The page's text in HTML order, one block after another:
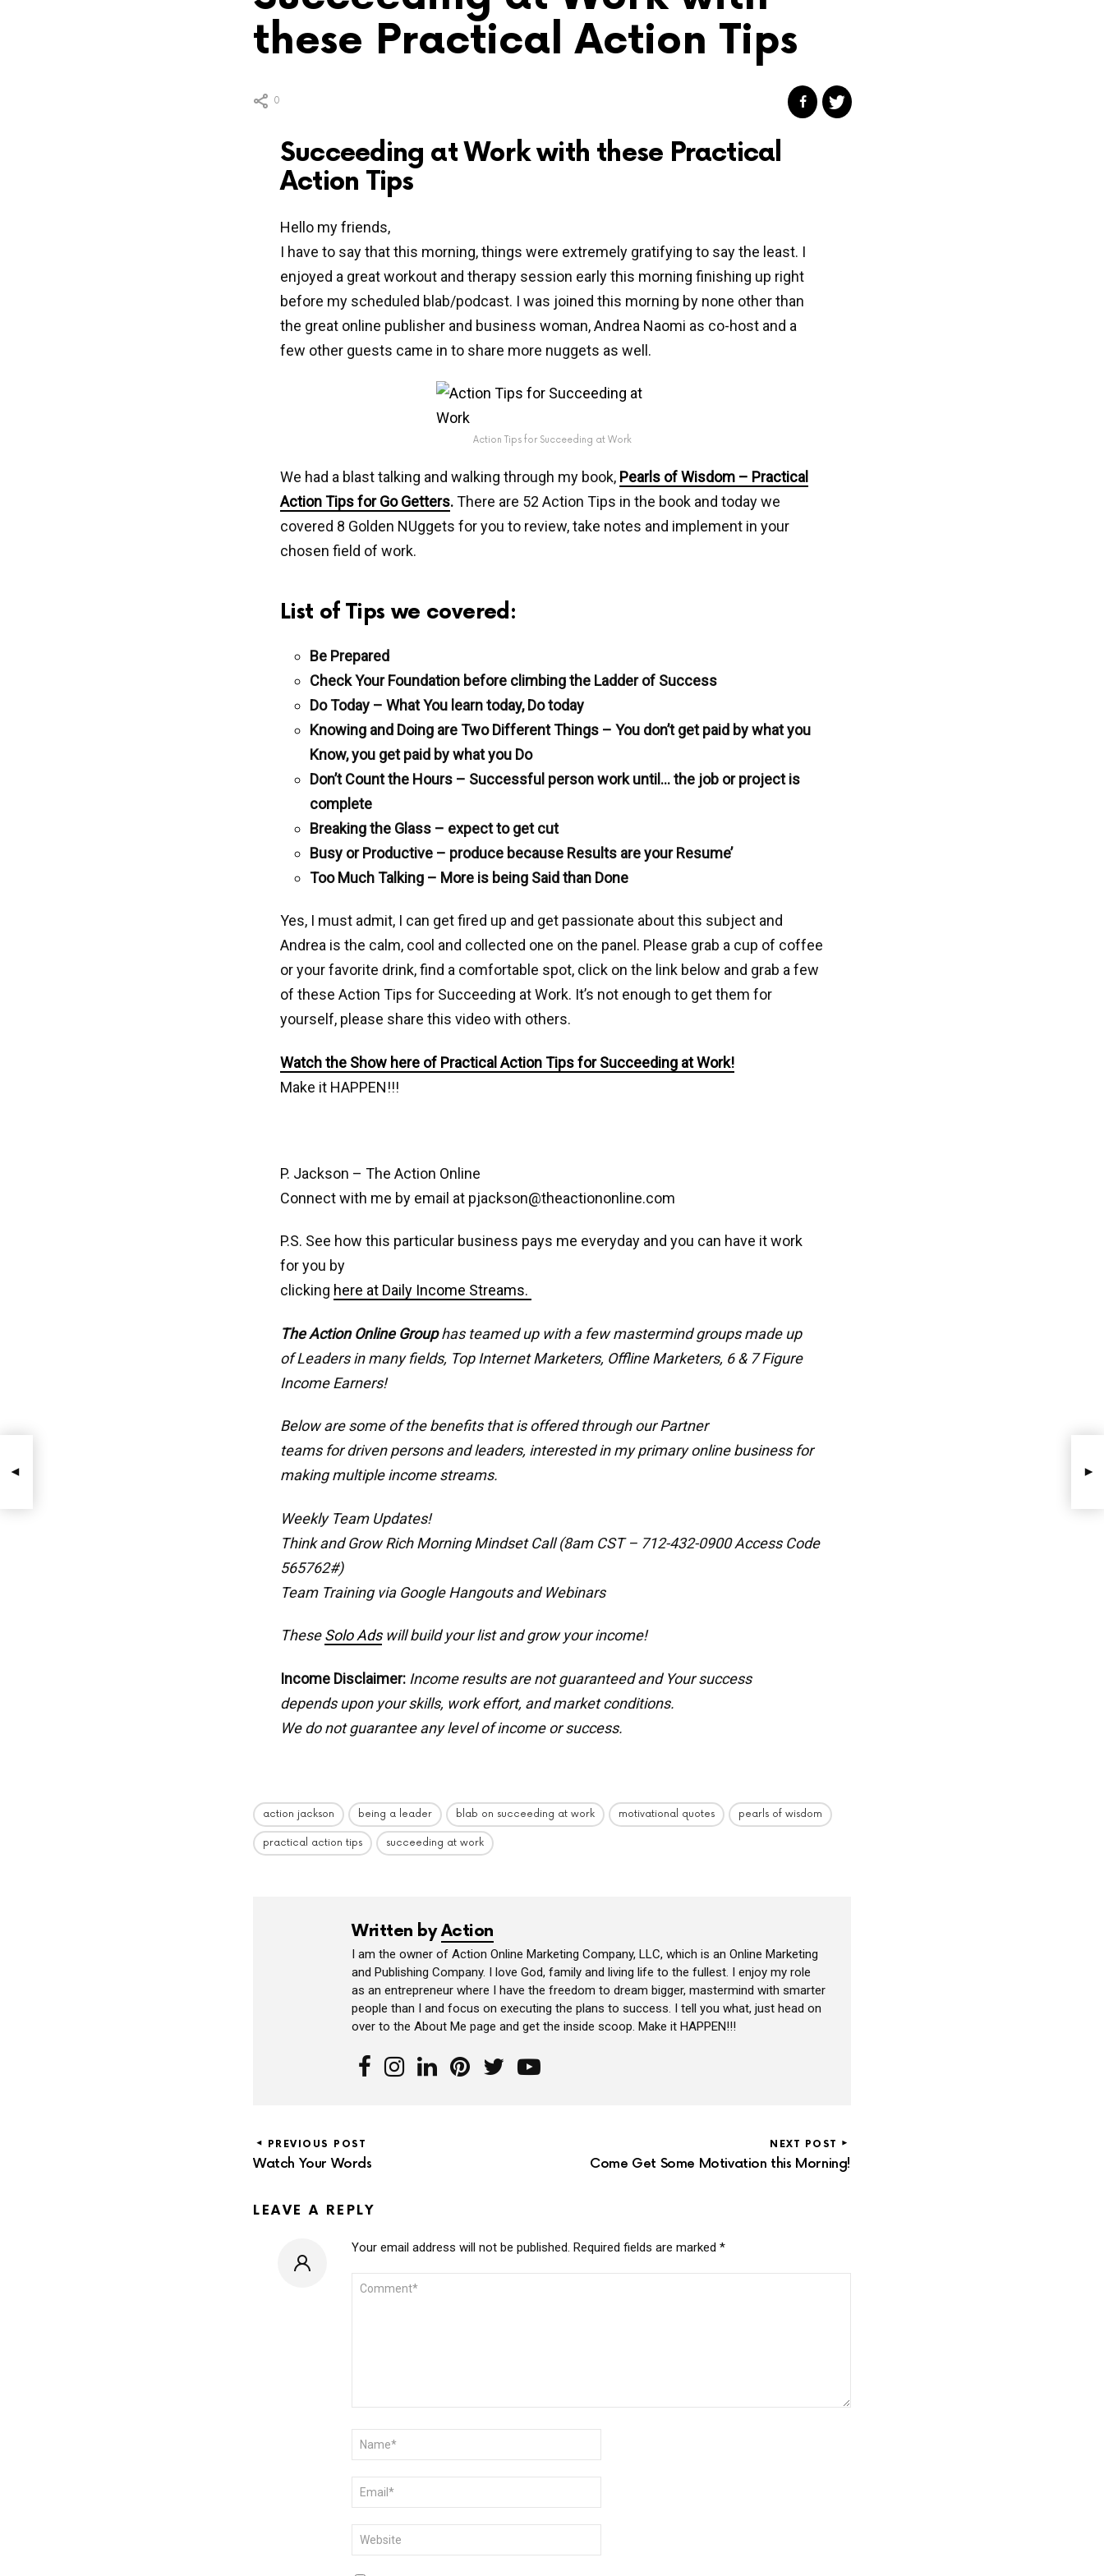
these Practical Action Tips
0
Succeeding at Work with these Practical
Action Tips
Hello my friends,
I have to say that this morning, things were extremely gratifying to say the least. I
enjoyed a great workout and therapy session early this morning finishing up right
before my scheduled blab/podcast. I was joined this morning by none other than
the great online publisher and business woman, Andrea Naomi as co-host and a
few other guests came in to share more nuggets as well.
Action Tips for Succeeding at Work
We had a blast talking and walking through my book, Pearls of Wisdom – Practical
Action Tips for Go Getters.There are 52 Action Tips in the book and today we
covered 8 Golden NUggets for you to review, take notes and implement in your
chosen field of work.
List of Tips we covered:
Be Prepared
Check Your Foundation before climbing the Ladder of Success
Do Today – What You learn today, Do today
Knowing and Doing are Two Different Things – You don’t get paid by what you
Know, you get paid by what you Do
Don’t Count the Hours – Successful person work until… the job or project is
complete
Breaking the Glass – expect to get cut
Busy or Productive – produce because Results are your Resume’
Too Much Talking – More is being Said than Done
Yes, I must admit, I can get fired up and get passionate about this subject and
Andrea is the calm, cool and collected one on the panel. Please grab a cup of coffee
or your favorite drink, find a comfortable spot, click on the link below and grab a few
of these Action Tips for Succeeding at Work. It’s not enough to get them for
yourself, please share this video with others.
Watch the Show here of Practical Action Tips for Succeeding at Work!
Make it HAPPEN!!!
P. Jackson – The Action Online
Connect with me by email at pjackson@theactiononline.com
P.S. See how this particular business pays me everyday and you can have it work
for you by
clicking here at Daily Income Streams.
The Action Online Grouphas teamed up with a few mastermind groups made up
of Leaders in many fields, Top Internet Marketers, Offline Marketers, 6 & 7 Figure
Income Earners!
Below are some of the benefits that is offered through our Partner
teams for driven persons and leaders, interested in my primary online business for
making multiple income streams.
Weekly Team Updates!
Think and Grow Rich Morning Mindset Call (8am CST – 712-432-0900 Access Code
565762#)
Team Training via Google Hangouts and Webinars
TheseSolo Adswill build your list and grow your income!
Income Disclaimer: Income results are not guaranteed and Your success
depends upon your skills, work effort, and market conditions.
We do not guarantee any level of income or success.
action jackson being a leader blab on succeeding at work motivational quotes pearls of wisdom
practical action tips succeeding at work
Written byAction
I am the owner of Action Online Marketing Company, LLC, which is an Online Marketing
and Publishing Company. I love God, family and living life to the fullest. I enjoy my role
as an entrepreneur where I have the freedom to dream bigger, mastermind with smarter
people than I and focus on executing the plans to success. I tell you what, just head on
over to the About Me page and get the inside scoop. Make it HAPPEN!!!
PREVIOUS POST
Watch Your Words
NEXT POST
Come Get Some Motivation this Morning!
LEAVE A REPLY
Your email address will not be published. Required fields are marked *